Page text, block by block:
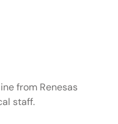
from Renesas
staff.